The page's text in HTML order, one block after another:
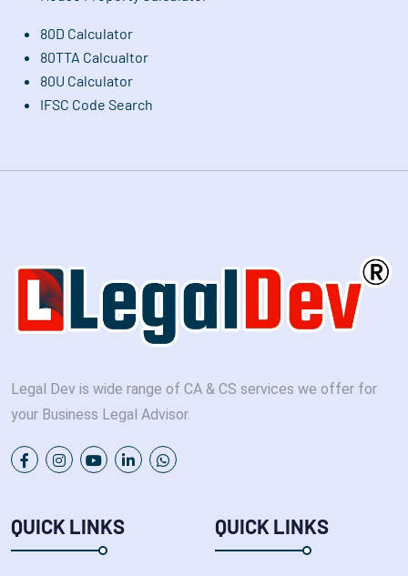
80D Calculator
80TTA Calcualtor
80U Calculator
IFSC Code Search
Legal Dev is wide range of CA & CS services we offer for
your Business Legal Advisor.
QUICK LINKS QUICK LINKS